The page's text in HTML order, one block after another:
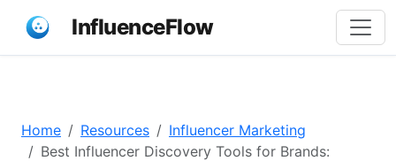
InfluenceFlow
Home Resources
Influencer Marketing
Best Influencer Discovery Tools for Brands: